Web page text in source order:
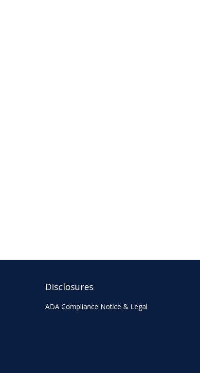
Disclosures
ADA Compliance Notice & Legal